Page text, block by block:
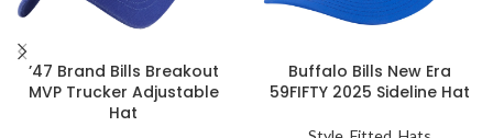
’47 Brand Bills Breakout
MVP Trucker Adjustable
Hat
Buffalo Bills New Era
59FIFTY 2025 Sideline Hat